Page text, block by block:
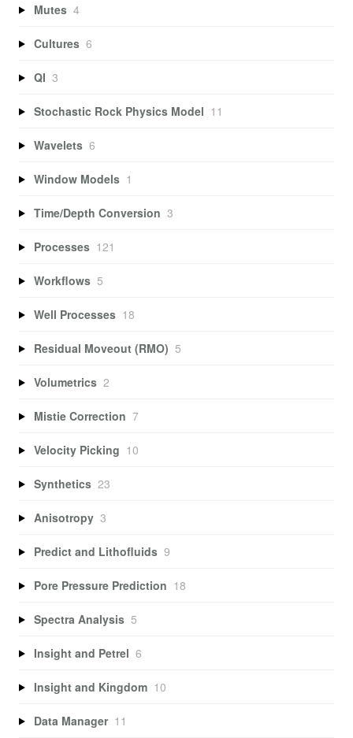
Mutes 4
Cultures 6
QI 3
Stochastic Rock Physics Model 11
Wavelets 6
Window Models 1
Time/Depth Conversion 3
Processes 121
Workflows 5
Well Processes 18
Residual Moveout (RMO) 5
Volumetrics 2
Mistie Correction 7
Velocity Picking 10
Synthetics 23
Anisotropy 3
Predict and Lithofluids 9
Pore Pressure Prediction 18
Spectra Analysis 5
Insight and Petrel 6
Insight and Kingdom 10
Data Manager 11